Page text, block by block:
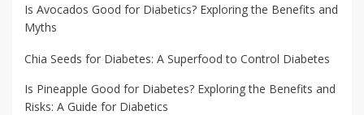
Is Avocados Good for Diabetics? Exploring the Benefits and
Myths
Chia Seeds for Diabetes: A Superfood to Control Diabetes
Is Pineapple Good for Diabetes? Exploring the Benefits and
Risks: A Guide for Diabetics